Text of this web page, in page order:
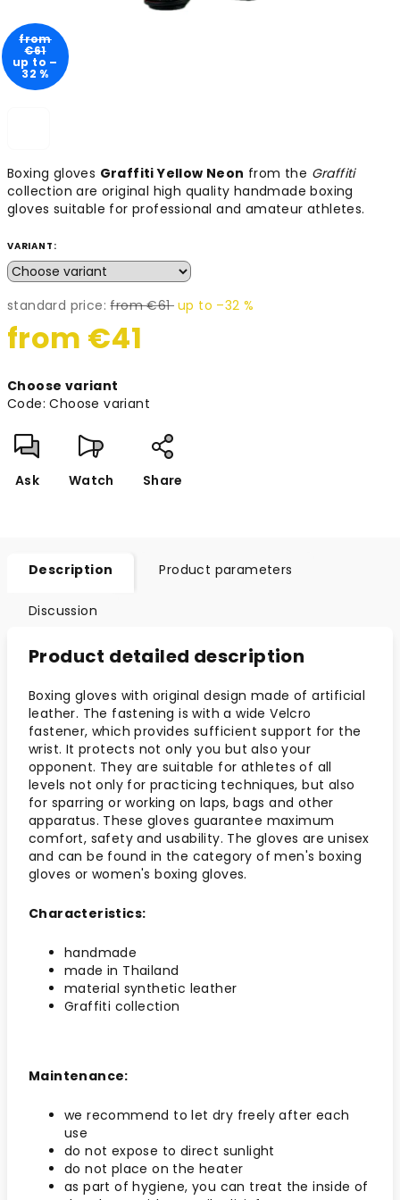
Boxing gloves Graffiti Yellow Neon from the Graffiti
collection are original high quality handmade boxing
gloves suitable for professional and amateur athletes.
VARIANT:
standard price: from €61 up to –32 %
from €41
price:
Choose variant
Code: Choose variant
Ask Watch Share
from
€61
up to –
32 %
Description Product parameters
Discussion
Product detailed description
Boxing gloves with original design made of artificial
leather. The fastening is with a wide Velcro
fastener, which provides sufficient support for the
wrist. It protects not only you but also your
opponent. They are suitable for athletes of all
levels not only for practicing techniques, but also
for sparring or working on laps, bags and other
apparatus. These gloves guarantee maximum
comfort, safety and usability. The gloves are unisex
and can be found in the category of men's boxing
gloves or women's boxing gloves.
Characteristics:
handmade
made in Thailand
material synthetic leather
Graffiti collection
Maintenance:
we recommend to let dry freely after each
use
do not expose to direct sunlight
do not place on the heater
as part of hygiene, you can treat the inside of